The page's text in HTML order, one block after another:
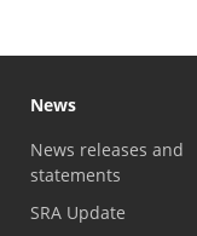
News
News releases and
statements
SRA Update